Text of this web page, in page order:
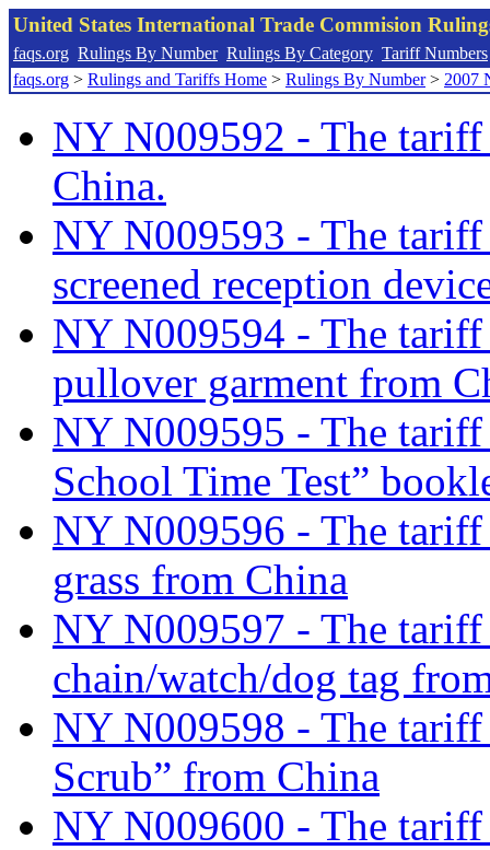
United States International Trade Commision
faqs.org Rulings By Number Rulings By Category Tariff Numbers
faqs.org > Rulings and Tariffs Home > Rulings By Number> 2007
NY N009592 - The
China.
NY N009593 - The
screened reception
NY N009594 - The
pullover garment from
NY N009595 - The tariff
School Time Test”
NY N009596 - The
grass from China
NY N009597 - The
chain/watch/dog tag
NY N009598 - The tariff
Scrub” from China
NY N009600 - The tariff